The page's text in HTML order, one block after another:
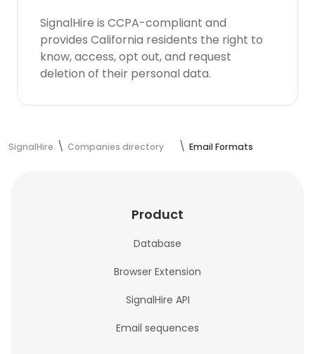
SignalHire is CCPA-compliant and
provides California residents the right to
know, access, opt out, and request
deletion of their personal data.
SignalHire Companies directory Email Formats
Product
Database
Browser Extension
SignalHire API
Email sequences